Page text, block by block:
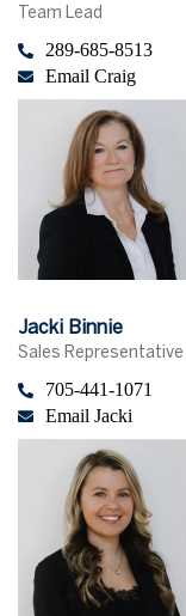
Team Lead
289-685-8513
Email Craig
Jacki Binnie
Sales Representative
705-441-1071
Email Jacki